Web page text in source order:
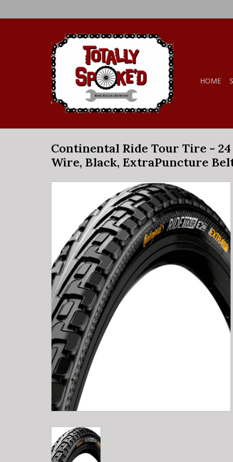
HOME
Continental Ride Tour Tire - 24
Wire, Black, ExtraPuncture